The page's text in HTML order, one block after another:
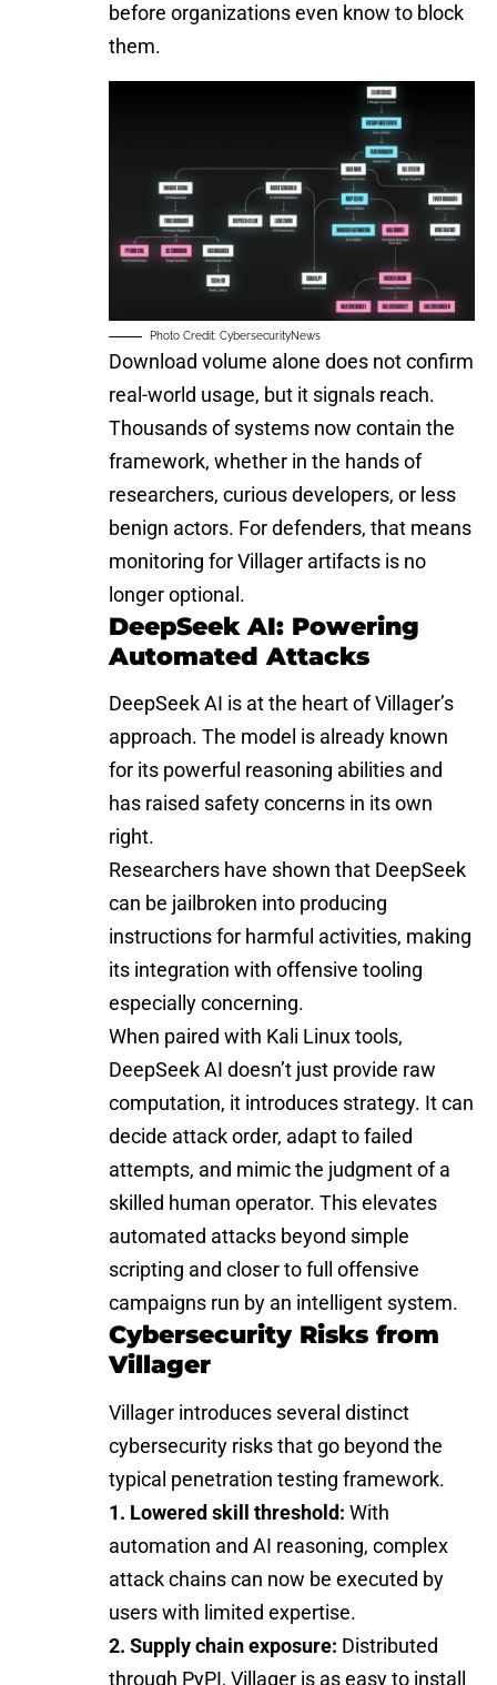
before organizations even know to block
them.
Photo Credit: CybersecurityNews
Download volume alone does not confirm
real-world usage, but it signals reach.
Thousands of systems now contain the
framework, whether in the hands of
researchers, curious developers, or less
benign actors. For defenders, that means
monitoring for Villager artifacts is no
longer optional.
DeepSeek AI: Powering
Automated Attacks
DeepSeek AI is at the heart of Villager’s
approach. The model is already known
for its powerful reasoning abilities and
has raised safety concerns in its own
right.
Researchers have shown that DeepSeek
can be jailbroken into producing
instructions for harmful activities, making
its integration with offensive tooling
especially concerning.
When paired with Kali Linux tools,
DeepSeek AI doesn’t just provide raw
computation, it introduces strategy. It can
decide attack order, adapt to failed
attempts, and mimic the judgment of a
skilled human operator. This elevates
automated attacks beyond simple
scripting and closer to full offensive
campaigns run by an intelligent system.
Cybersecurity Risks from
Villager
Villager introduces several distinct
cybersecurity risks that go beyond the
typical penetration testing framework.
1. Lowered skill threshold: With
automation and AI reasoning, complex
attack chains can now be executed by
users with limited expertise.
2. Supply chain exposure: Distributed
through PyPI, Villager is as easy to install